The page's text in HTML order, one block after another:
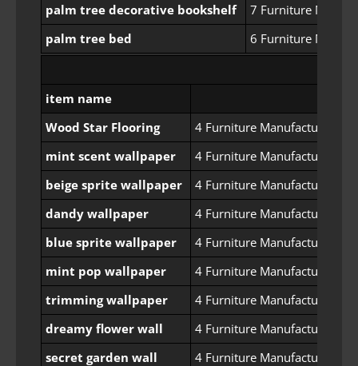
palm tree decorative bookshelf
7 Furniture
palm tree bed
6 Furniture
item name
Wood Star Flooring
4 Furniture Manufacturing
mint scent wallpaper
4 Furniture Manufacturing
beige sprite wallpaper
4 Furniture Manufacturing
dandy wallpaper
4 Furniture Manufacturing
blue sprite wallpaper
4 Furniture Manufacturing
mint pop wallpaper
4 Furniture Manufacturing
trimming wallpaper
4 Furniture Manufacturing
dreamy flower wall
4 Furniture Manufacturing
secret garden wall
4 Furniture Manufacturing